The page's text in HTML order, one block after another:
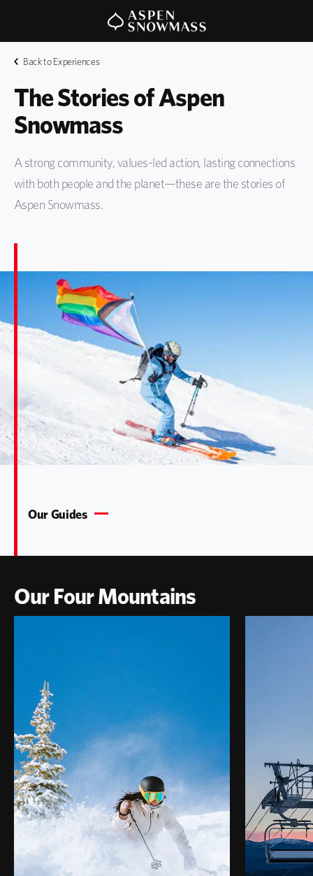
Back to Experiences
The Stories of Aspen
Snowmass
A strong community, values-led action, lasting connections
with both people and the planet—these are the stories of
Aspen Snowmass.
Our Guides
Our Four Mountains